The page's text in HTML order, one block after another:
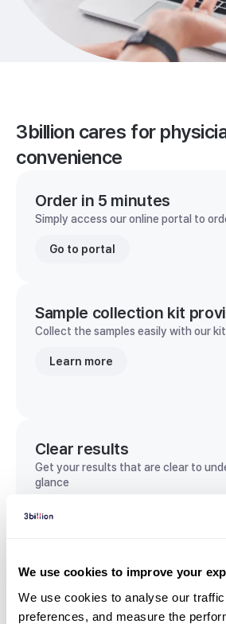
We use cookies to improve your
We use cookies to analyse our
preferences, and measure the
3billion cares for
convenience
Order in 5 minutes
Simply access our online portal to
Go to portal
Sample collection kit
Collect the samples easily with our
Learn more
Clear results
Get your results that are clear to
glance
View sample report
Communicate with our
genetics division
Our medical genetics division is